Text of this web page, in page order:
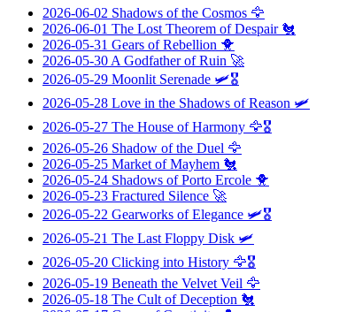
2026-06-02 Shadows of the Cosmos 🦅
2026-06-01 The Lost Theorem of Despair🐔
2026-05-31 Gears of Rebellion 🐥
2026-05-30 A Godfather of Ruin 🚀
2026-05-29 Moonlit Serenade 🛩️🎖️
2026-05-28 Love in the Shadows of Reason 🛩️
2026-05-27 The House of Harmony 🦅🎖️
2026-05-26 Shadow of the Duel 🦅
2026-05-25 Market of Mayhem 🐔
2026-05-24 Shadows of Porto Ercole 🐥
2026-05-23 Fractured Silence 🚀
2026-05-22 Gearworks of Elegance 🛩️🎖️
2026-05-21 The Last Floppy Disk 🛩️
2026-05-20 Clicking into History 🦅🎖️
2026-05-19 Beneath the Velvet Veil 🦅
2026-05-18 The Cult of Deception 🐔